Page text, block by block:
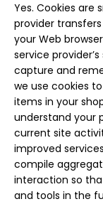
Yes. Cookies are
provider
your Web
service
capture and
we use cookies
items in your
understand your
current site
improved
compile
interaction so
and tools in the